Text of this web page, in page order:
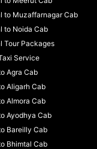
to Muzaffarnagar Cab
to Noida Cab
Tour Packages
Service
Agra Cab
Aligarh Cab
Almora Cab
Ayodhya Cab
Bareilly Cab
Bhimtal Cab